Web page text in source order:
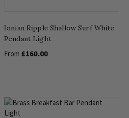
Ionian Ripple Shallow Surf White
Pendant Light
From £160.00